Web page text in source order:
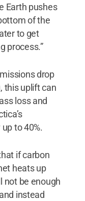
Earth pushes
of the
to get
process.”
drop
this uplift can
loss and
to 40%.
if carbon
heats up
not be enough
instead